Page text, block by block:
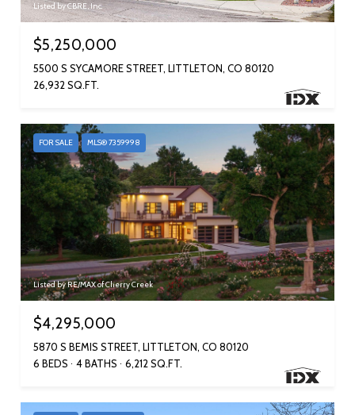
Listed by CBRE, Inc.
$5,250,000
5500 S SYCAMORE STREET, LITTLETON, CO 80120
26,932 SQ.FT.
FOR SALE MLS® 7359998
Listed by RE/MAX of Cherry Creek
$4,295,000
5870 S BEMIS STREET, LITTLETON, CO 80120
6 BEDS
4 BATHS 6,212 SQ.FT.